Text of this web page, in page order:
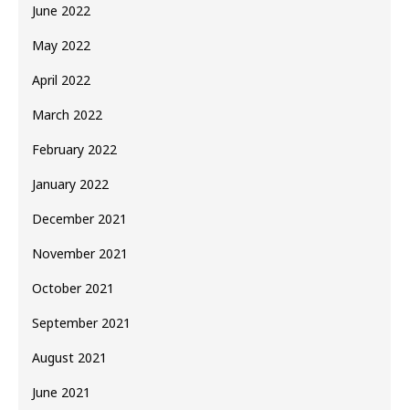
June 2022
May 2022
April 2022
March 2022
February 2022
January 2022
December 2021
November 2021
October 2021
September 2021
August 2021
June 2021